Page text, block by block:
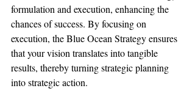
formulation and execution, enhancing the
chances of success. By focusing on
execution, the Blue Ocean Strategy ensures
that your vision translates into tangible
results, thereby turning strategic planning
into strategic action.